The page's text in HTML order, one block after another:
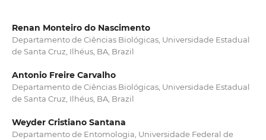
Renan Monteiro do Nascimento
Departamento de Ciências Biológicas, Universidade Estadual
de Santa Cruz, Ilhéus, BA, Brazil
Antonio Freire Carvalho
Departamento de Ciências Biológicas, Universidade Estadual
de Santa Cruz, Ilhéus, BA, Brazil
Weyder Cristiano Santana
Departamento de Entomologia, Universidade Federal de